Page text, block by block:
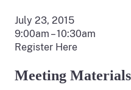
July 23, 2015
9:00am – 10:30am
Register Here
Meeting Materials